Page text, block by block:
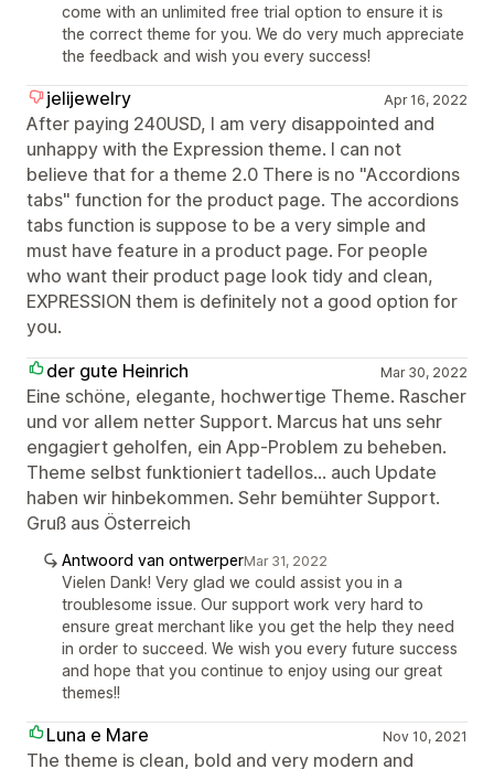
come with an unlimited free trial option to ensure it is
the correct theme for you. We do very much appreciate
the feedback and wish you every success!
jelijewelry Apr 16, 2022
After paying 240USD, I am very disappointed and
unhappy with the Expression theme. I can not
believe that for a theme 2.0 There is no "Accordions
tabs" function for the product page. The accordions
tabs function is suppose to be a very simple and
must have feature in a product page. For people
who want their product page look tidy and clean,
EXPRESSION them is definitely not a good option for
you.
der gute Heinrich
Mar 30, 2022
Eine schöne, elegante, hochwertige Theme. Rascher
und vor allem netter Support. Marcus hat uns sehr
engagiert geholfen, ein App-Problem zu beheben.
Theme selbst funktioniert tadellos... auch Update
haben wir hinbekommen. Sehr bemühter Support.
Gruß aus Österreich
Antwoord van ontwerperMar 31, 2022
Vielen Dank! Very glad we could assist you in a
troublesome issue. Our support work very hard to
ensure great merchant like you get the help they need
in order to succeed. We wish you every future success
and hope that you continue to enjoy using our great
themes!!
Luna e Mare Nov 10, 2021
The theme is clean, bold and very modern and